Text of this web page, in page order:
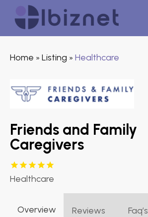
Home » Listing » Healthcare
Friends and Family
Caregivers
Healthcare
Overview Reviews Faq’s